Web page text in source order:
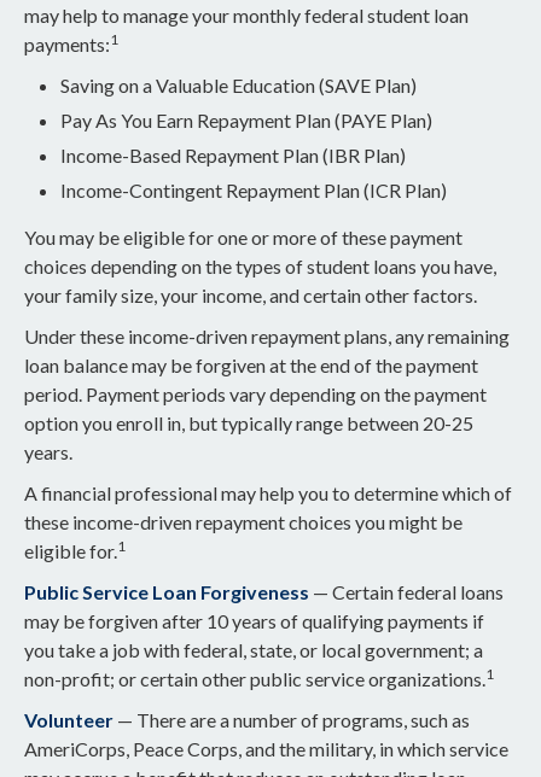
may help to manage your monthly federal student loan
payments:1
Saving on a Valuable Education (SAVE Plan)
Pay As You Earn Repayment Plan (PAYE Plan)
Income-Based Repayment Plan (IBR Plan)
Income-Contingent Repayment Plan (ICR Plan)
You may be eligible for one or more of these payment
choices depending on the types of student loans you have,
your family size, your income, and certain other factors.
Under these income-driven repayment plans, any remaining
loan balance may be forgiven at the end of the payment
period. Payment periods vary depending on the payment
option you enroll in, but typically range between 20-25
years.
A financial professional may help you to determine which of
these income-driven repayment choices you might be
eligible for.1
Public Service Loan Forgiveness — Certain federal loans
may be forgiven after 10 years of qualifying payments if
you take a job with federal, state, or local government; a
non-profit; or certain other public service organizations.1
Volunteer — There are a number of programs, such as
AmeriCorps, Peace Corps, and the military, in which service